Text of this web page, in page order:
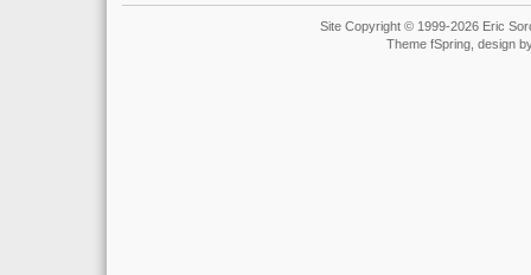
Site Copyright © 1999-2026 Eric
Theme fSpring, design